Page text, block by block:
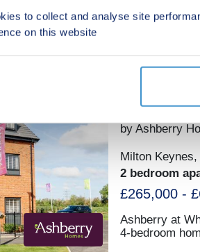
to collect and analyse site
on this website
Ashberry
by Ashberry
Milton
2 bedroom
£265,000 -
Ashberry at
4-bedroom